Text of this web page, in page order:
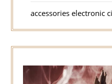
accessories electronic